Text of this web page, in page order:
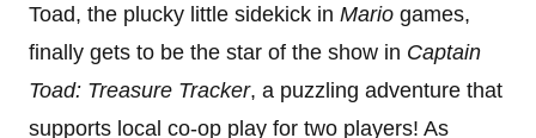
Toad, the plucky little sidekick in Mario games,
finally gets to be the star of the show in Captain
Toad: Treasure Tracker, a puzzling adventure that
supports local co-op play for two players! As